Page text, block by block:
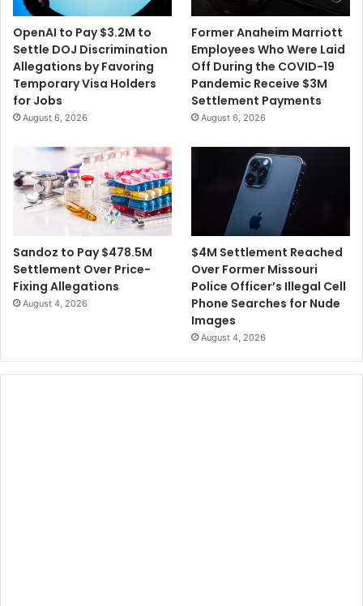
OpenAI to Pay $3.2M to
Settle DOJ Discrimination
Allegations by Favoring
Temporary Visa Holders
for Jobs
August 6, 2026
Former Anaheim Marriott
Employees Who Were Laid
Off During the COVID-19
Pandemic Receive $3M
Settlement Payments
August 6, 2026
Sandoz to Pay $478.5M
Settlement Over Price-
Fixing Allegations
August 4, 2026
$4M Settlement Reached
Over Former Missouri
Police Officer’s Illegal Cell
Phone Searches for Nude
Images
August 4, 2026